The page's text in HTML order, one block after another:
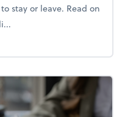
stay or leave. Read on
team culture through